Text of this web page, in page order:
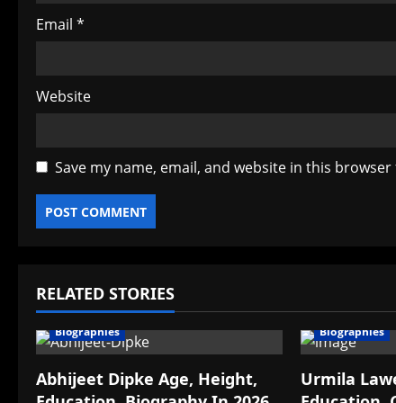
Email *
Website
Save my name, email, and website in this
RELATED STORIES
Biographies
Abhijeet Dipke Age, Height,
Biographies
Urmila